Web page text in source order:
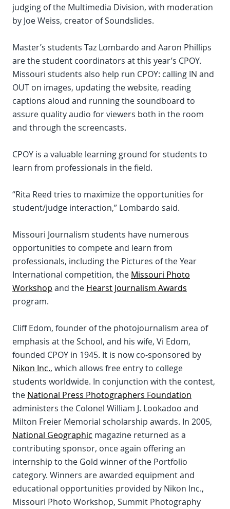
judging of the Multimedia Division, with moderation
by Joe Weiss, creator of Soundslides.
Master’s students Taz Lombardo and Aaron Phillips
are the student coordinators at this year’s CPOY.
Missouri students also help run CPOY: calling IN and
OUT on images, updating the website, reading
captions aloud and running the soundboard to
assure quality audio for viewers both in the room
and through the screencasts.
CPOY is a valuable learning ground for students to
learn from professionals in the field.
“Rita Reed tries to maximize the opportunities for
student/judge interaction,” Lombardo said.
Missouri Journalism students have numerous
opportunities to compete and learn from
professionals, including the Pictures of the Year
International competition, the Missouri Photo
Workshop and the Hearst Journalism Awards
program.
Cliff Edom, founder of the photojournalism area of
emphasis at the School, and his wife, Vi Edom,
founded CPOY in 1945. It is now co-sponsored by
Nikon Inc., which allows free entry to college
students worldwide. In conjunction with the contest,
the National Press Photographers Foundation
administers the Colonel William J. Lookadoo and
Milton Freier Memorial scholarship awards. In 2005,
National Geographic magazine returned as a
contributing sponsor, once again offering an
internship to the Gold winner of the Portfolio
category. Winners are awarded equipment and
educational opportunities provided by Nikon Inc.,
Missouri Photo Workshop, Summit Photography